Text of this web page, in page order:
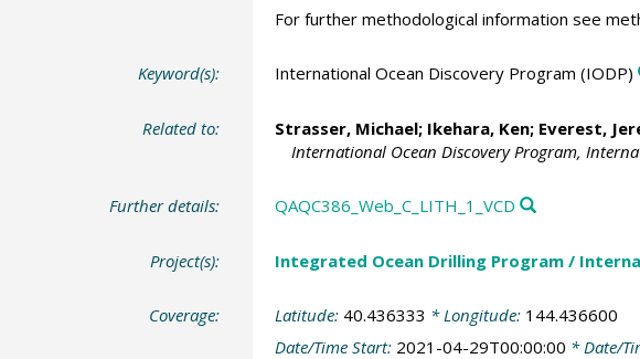
For further methodological information see
Keyword(s): International Ocean Discovery Program (IODP)
Related to: Strasser, Michael; Ikehara, Ken; Everest,
International Ocean Discovery Program,
Further details: QAQC386_Web_C_LITH_1_VCD
Project(s): Integrated Ocean Drilling Program /
Coverage: Latitude: 40.436333 * Longitude: 144.436600
Date/Time Start: 2021-04-29T00:00:00 * Date/